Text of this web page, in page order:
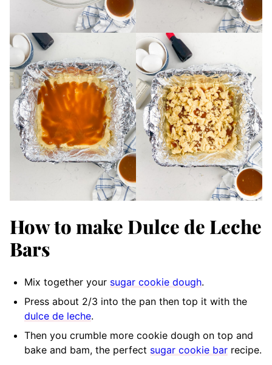
How to make Dulce de Leche
Bars
Mix together your sugar cookie dough.
Press about 2/3 into the pan then top it with the
dulce de leche.
Then you crumble more cookie dough on top and
bake and bam, the perfect sugar cookie bar recipe.